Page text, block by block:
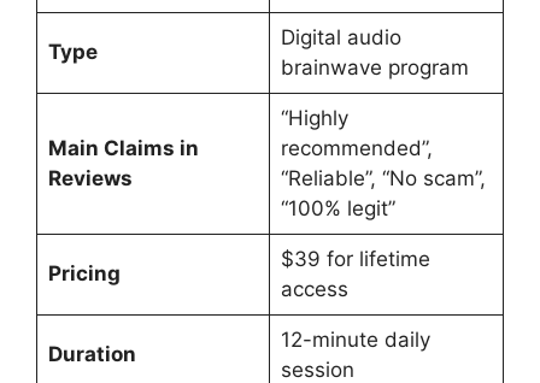
Type
Digital audio
brainwave program
Main Claims in
Reviews
“Highly
recommended”,
“Reliable”, “No scam”,
“100% legit”
Pricing
$39 for lifetime
access
Duration
12-minute daily
session